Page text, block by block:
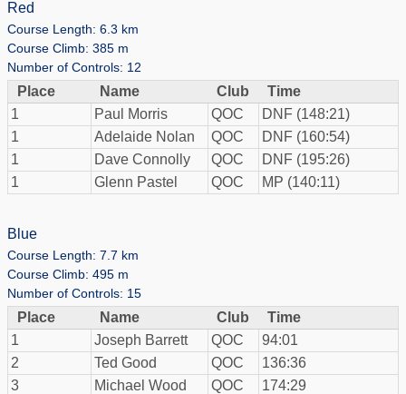
Red
Course Length: 6.3 km
Course Climb: 385 m
Number of Controls: 12
Place Name Club
Time
1
Paul Morris QOC
DNF (148:21)
1
Adelaide Nolan QOC
DNF (160:54)
1
Dave Connolly QOC
DNF (195:26)
1
Glenn Pastel QOC MP (140:11)
Blue
Course Length: 7.7 km
Course Climb: 495 m
Number of Controls: 15
Place Name Club
Time
1
Joseph Barrett QOC
94:01
2
Ted Good QOC
136:36
3
Michael Wood QOC
174:29